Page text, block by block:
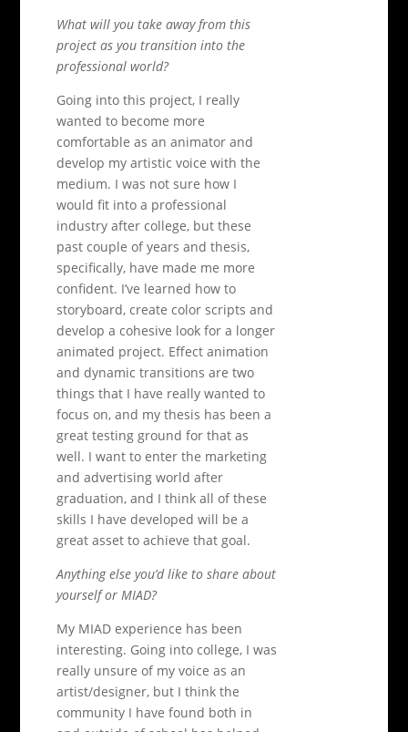
What will you take away from this
project as you transition into the
professional world?
Going into this project, I really
wanted to become more
comfortable as an animator and
develop my artistic voice with the
medium. I was not sure how I
would fit into a professional
industry after college, but these
past couple of years and thesis,
specifically, have made me more
confident. I’ve learned how to
storyboard, create color scripts and
develop a cohesive look for a longer
animated project. Effect animation
and dynamic transitions are two
things that I have really wanted to
focus on, and my thesis has been a
great testing ground for that as
well. I want to enter the marketing
and advertising world after
graduation, and I think all of these
skills I have developed will be a
great asset to achieve that goal.
Anything else you’d like to share about
yourself or MIAD?
My MIAD experience has been
interesting. Going into college, I was
really unsure of my voice as an
artist/designer, but I think the
community I have found both in